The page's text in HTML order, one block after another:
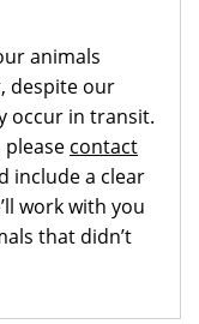
animals
despite our
occur in transit.
contact
include a clear
work with you
that didn’t